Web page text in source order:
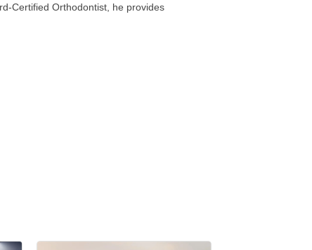
Certified Orthodontist, he provides